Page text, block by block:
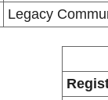
Legacy